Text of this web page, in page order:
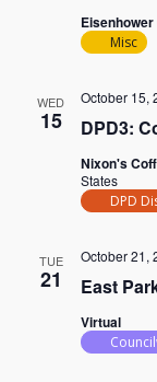
Misc
WED
15 DPD3:
October 15,
Nixon's
States
DPD
TUE
21 East
October 21,
Virtual